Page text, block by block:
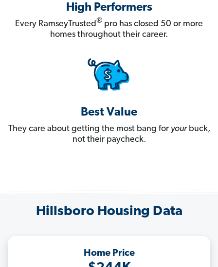
High Performers
Every RamseyTrusted® pro has closed 50 or more
homes throughout their career.
Best Value
They care about getting the most bang for yourbuck,
not their paycheck.
Hillsboro Housing Data
Home Price